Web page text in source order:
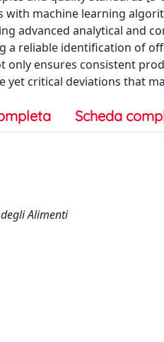
machine learning
advanced analytical and
a reliable identification of
only ensures consistent
critical deviations that
Scheda
Alimenti